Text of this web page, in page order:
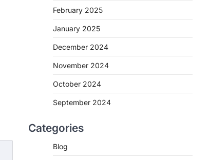
February 2025
January 2025
December 2024
November 2024
October 2024
September 2024
Categories
Blog